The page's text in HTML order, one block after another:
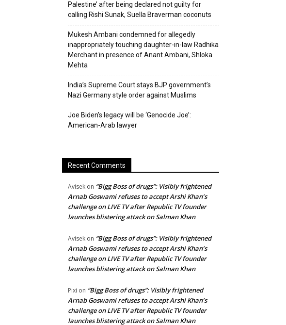
Palestine’ after being declared not guilty for
calling Rishi Sunak, Suella Braverman coconuts
Mukesh Ambani condemned for allegedly
inappropriately touching daughter-in-law Radhika
Merchant in presence of Anant Ambani, Shloka
Mehta
India’s Supreme Court stays BJP government’s
Nazi Germany style order against Muslims
Joe Biden’s legacy will be ‘Genocide Joe’:
American-Arab lawyer
Recent Comments
Avisek on “Bigg Boss of drugs”: Visibly frightened
Arnab Goswami refuses to accept Arshi Khan’s
challenge on LIVE TV after Republic TV founder
launches blistering attack on Salman Khan
Avisek on “Bigg Boss of drugs”: Visibly frightened
Arnab Goswami refuses to accept Arshi Khan’s
challenge on LIVE TV after Republic TV founder
launches blistering attack on Salman Khan
Pixi on “Bigg Boss of drugs”: Visibly frightened
Arnab Goswami refuses to accept Arshi Khan’s
challenge on LIVE TV after Republic TV founder
launches blistering attack on Salman Khan